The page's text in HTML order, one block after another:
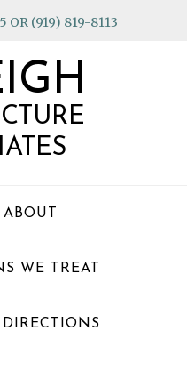
OR (919) 819-8113
ABOUT
WE TREAT
DIRECTIONS